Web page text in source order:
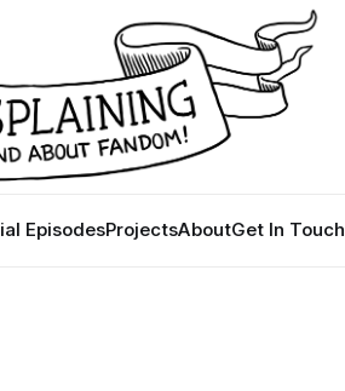
EpisodesProjectsAboutGet In Touch